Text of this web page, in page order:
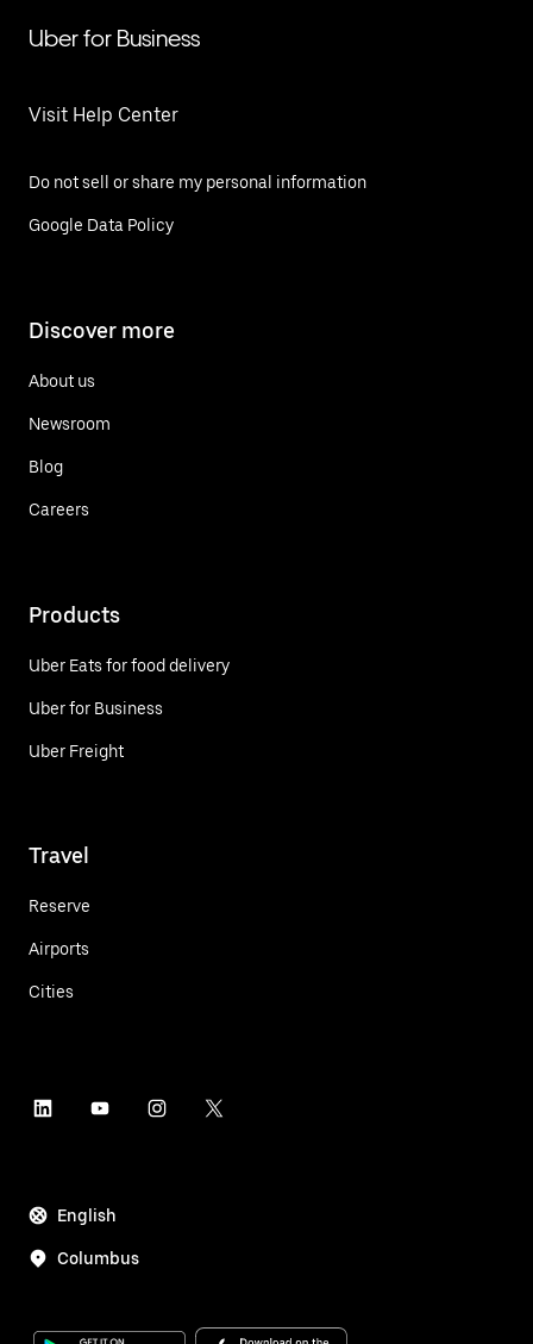
Uber for Business
Visit Help Center
Do not sell or share my personal information
Google Data Policy
Discover more
About us
Newsroom
Blog
Careers
Products
Uber Eats for food delivery
Uber for Business
Uber Freight
Travel
Reserve
Airports
Cities
English
Columbus